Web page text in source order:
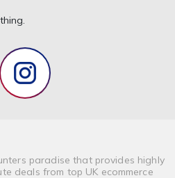
paradise that provides highly
deals from top UK ecommerce